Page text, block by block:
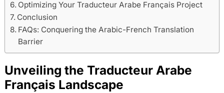
Optimizing Your Traducteur Arabe Français Project
Conclusion
FAQs: Conquering the Arabic-French Translation
Barrier
Unveiling the Traducteur Arabe
Français Landscape